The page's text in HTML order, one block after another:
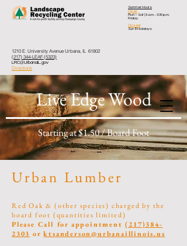
Summer Hours
Open
Mon – Sat| 8 a.m. - 3:30 p.m.
Friday
Closed
Sun & Holidays
1210 E. University Avenue Urbana, IL 61802
(217) 344-LEAF (5323)
LRC@UrbanaIL.gov
Directions
Live Edge Wood
Starting at $1.50 / Board Foot
Urban Lumber
Red Oak & (other species) charged by the
board foot (quantities limited)
Please Call for appointment(217)384-
2303 orktsanderson@urbanaillinois.us